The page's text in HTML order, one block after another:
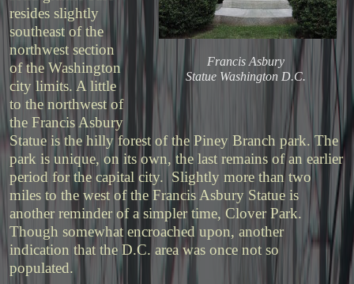
Francis Asbury
Statue Washington D.C.
resides slightly
southeast of the
northwest section
of the Washington
city limits. A little
to the northwest of
the Francis Asbury
Statue is the hilly forest of the Piney Branch park. The
park is unique, on its own, the last remains of an earlier
period for the capital city. Slightly more than two
miles to the west of the Francis Asbury Statue is
another reminder of a simpler time, Clover Park.
Though somewhat encroached upon, another
indication that the D.C. area was once not so
populated.